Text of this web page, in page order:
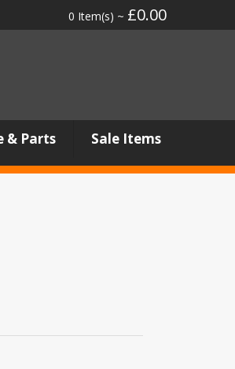
0 Item(s) ~ £0.00
& Parts Sale Items